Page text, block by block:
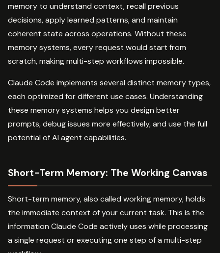
memory to understand context, recall previous
decisions, apply learned patterns, and maintain
coherent state across operations. Without these
memory systems, every request would start from
scratch, making multi-step workflows impossible.
Claude Code implements several distinct memory types,
each optimized for different use cases. Understanding
these memory systems helps you design better
prompts, debug issues more effectively, and use the full
potential of AI agent capabilities.
Short-Term Memory: The Working Canvas
Short-term memory, also called working memory, holds
the immediate context of your current task. This is the
information Claude Code actively uses while processing
a single request or executing one step of a multi-step